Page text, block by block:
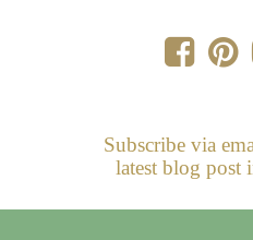
Subscribe via
latest blog post